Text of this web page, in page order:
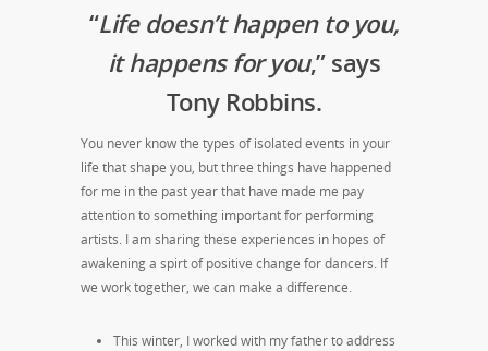
“Life doesn’t happen to you,
it happens for you,” says
Tony Robbins.
You never know the types of isolated events in your
life that shape you, but three things have happened
for me in the past year that have made me pay
attention to something important for performing
artists. I am sharing these experiences in hopes of
awakening a spirt of positive change for dancers. If
we work together, we can make a difference.
This winter, I worked with my father to address